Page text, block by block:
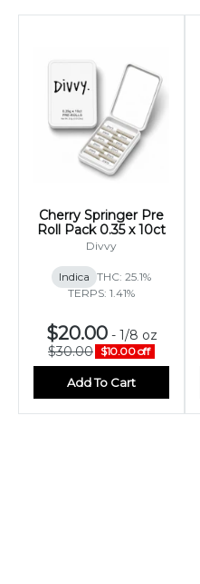
Cherry Springer Pre
Roll Pack 0.35 x 10ct
Divvy
Indica THC: 25.1%
TERPS: 1.41%
$20.00- 1/8 oz
$30.00 $10.00 off
Add To Cart